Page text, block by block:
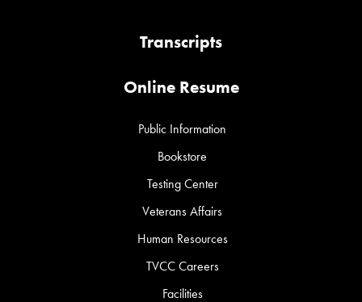
Transcripts
Online Resume
Public Information
Bookstore
Testing Center
Veterans Affairs
Human Resources
TVCC Careers
Facilities